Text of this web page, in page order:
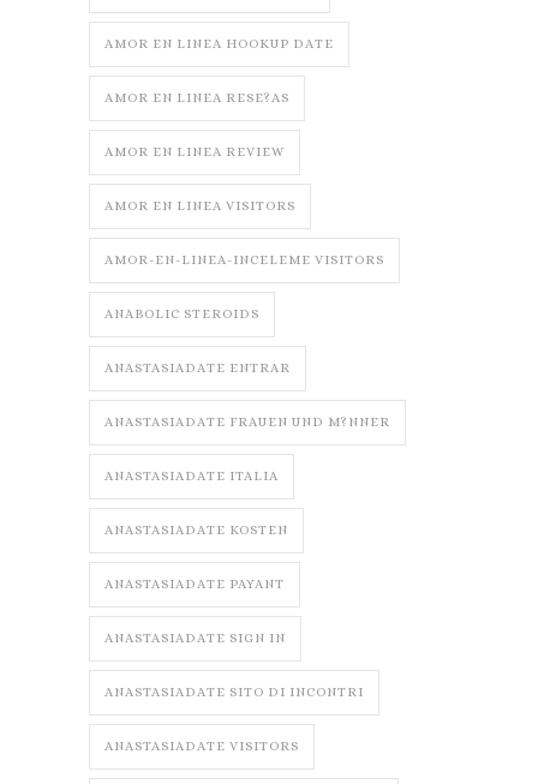
AMOR EN LINEA HOOKUP DATE
AMOR EN LINEA RESE?AS
AMOR EN LINEA REVIEW
AMOR EN LINEA VISITORS
AMOR-EN-LINEA-INCELEME VISITORS
ANABOLIC STEROIDS
ANASTASIADATE ENTRAR
ANASTASIADATE FRAUEN UND M?NNER
ANASTASIADATE ITALIA
ANASTASIADATE KOSTEN
ANASTASIADATE PAYANT
ANASTASIADATE SIGN IN
ANASTASIADATE SITO DI INCONTRI
ANASTASIADATE VISITORS